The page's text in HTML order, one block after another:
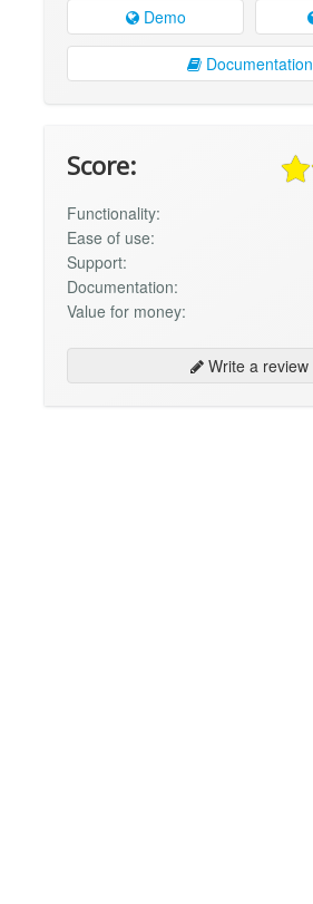
Demo
Documentation
Score:
Functionality:
Ease of use:
Support:
Documentation:
Value for money:
Write a review